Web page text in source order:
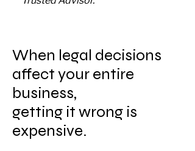
When legal decisions
affect your entire
business,
getting it wrong is
expensive.